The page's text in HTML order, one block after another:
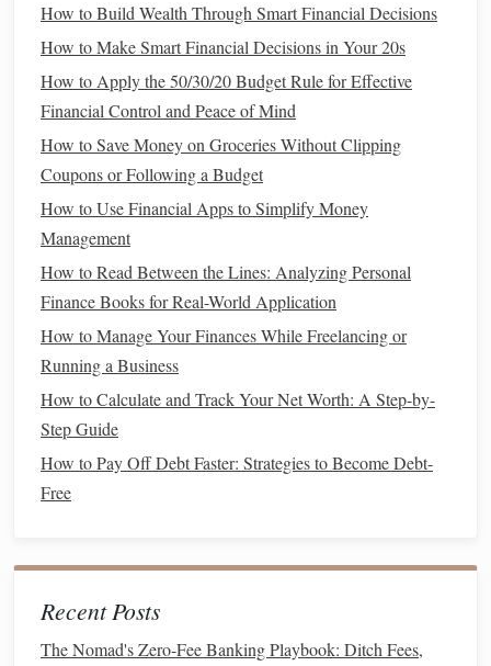
accounthelps you avoid mixingpersonal spendingwith
business-related expenses. By doing this, you'll have a
clearer view of your actualincome and expenses, which
will makebudgeting, tax filing, and tracking
much easier.
Create a Budget
Freelancers often lack a predictable
becomes even more important. You need to be able to track
your
monthly expenses and ensure you're living within your
will also help you prepare for slower months and allocate
for
How to Save Money on Everyday Expenses
How to Navigate Tax Season and Maximize Your Refund
How to Create a Budget That Actually Works for You
How to Start Building a Strong Financial Foundation in
Your 20s: A Step-by-Step Guide
How to Build Wealth Through Smart Financial Decisions
How to Make Smart Financial Decisions in Your 20s
How to Apply the 50/30/20 Budget Rule for Effective
Financial Control and Peace of Mind
How to Save Money on Groceries Without Clipping
Coupons or Following a Budget
How to Use Financial Apps to Simplify Money
Management
How to Read Between the Lines: Analyzing Personal
Finance Books for Real-World Application
How to Manage Your Finances While Freelancing or
Running a Business
How to Calculate and Track Your Net Worth: A Step-by-
Step Guide
How to Pay Off Debt Faster: Strategies to Become Debt-
Free
Recent Posts
The Nomad's Zero-Fee Banking Playbook: Ditch Fees,